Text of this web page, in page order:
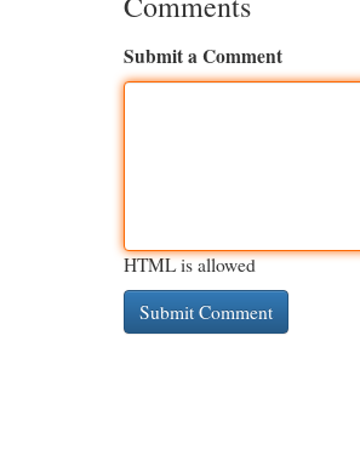
Submit a Comment
HTML is allowed